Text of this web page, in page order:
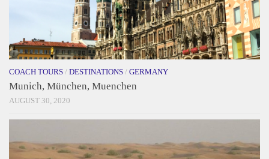
COACH TOURS / DESTINATIONS / GERMANY
Munich, München, Muenchen
AUGUST 30, 2020